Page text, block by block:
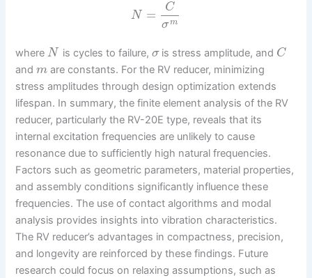
N =
C
σm
whereN is cycles to failure, σis stress amplitude, and C
andm are constants. For the RV reducer, minimizing
stress amplitudes through design optimization extends
lifespan. In summary, the finite element analysis of the RV
reducer, particularly the RV-20E type, reveals that its
internal excitation frequencies are unlikely to cause
resonance due to sufficiently high natural frequencies.
Factors such as geometric parameters, material properties,
and assembly conditions significantly influence these
frequencies. The use of contact algorithms and modal
analysis provides insights into vibration characteristics.
The RV reducer’s advantages in compactness, precision,
and longevity are reinforced by these findings. Future
research could focus on relaxing assumptions, such as